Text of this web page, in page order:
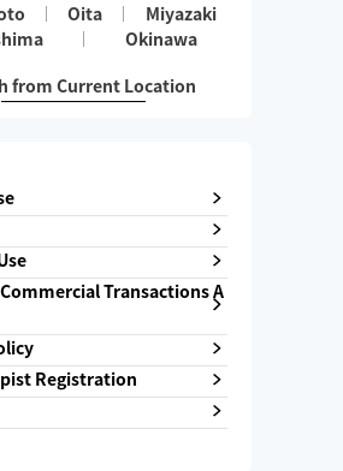
Oita
Miyazaki
Okinawa
from Current Location
Transactions A
Registration